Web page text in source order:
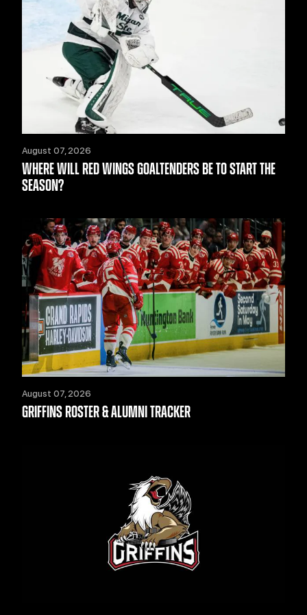
August 07, 2026
WHERE WILL RED WINGS GOALTENDERS BE TO START THE
SEASON?
August 07, 2026
GRIFFINS ROSTER & ALUMNI TRACKER